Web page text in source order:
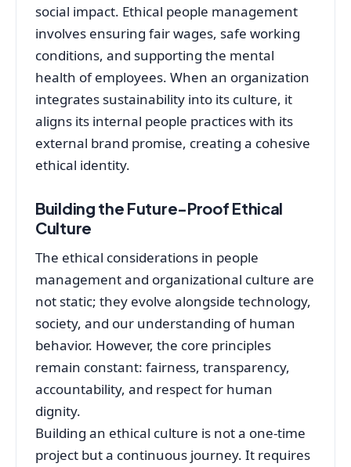
social impact. Ethical people management
involves ensuring fair wages, safe working
conditions, and supporting the mental
health of employees. When an organization
integrates sustainability into its culture, it
aligns its internal people practices with its
external brand promise, creating a cohesive
ethical identity.
Building the Future-Proof Ethical
Culture
The ethical considerations in people
management and organizational culture are
not static; they evolve alongside technology,
society, and our understanding of human
behavior. However, the core principles
remain constant: fairness, transparency,
accountability, and respect for human
dignity.
Building an ethical culture is not a one-time
project but a continuous journey. It requires